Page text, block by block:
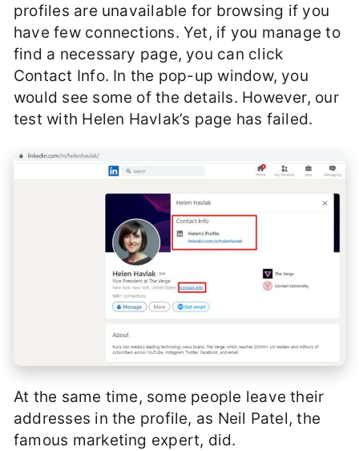
profiles are unavailable for browsing if you
have few connections. Yet, if you manage to
find a necessary page, you can click
Contact Info. In the pop-up window, you
would see some of the details. However, our
test with Helen Havlak’s page has failed.
At the same time, some people leave their
addresses in the profile, as Neil Patel, the
famous marketing expert, did.